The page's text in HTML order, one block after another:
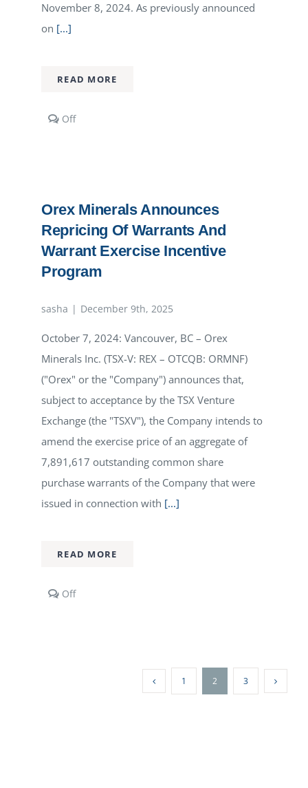
November 8, 2024. As previously announced
on [...]
READ MORE
OffComments
of
Warrant
Exercise
Incentive
Orex Minerals Announces
Repricing Of Warrants And
Warrant Exercise Incentive
Program
sasha | December 9th, 2025
October 7, 2024: Vancouver, BC – Orex
Minerals Inc. (TSX-V: REX – OTCQB: ORMNF)
("Orex" or the "Company") announces that,
subject to acceptance by the TSX Venture
Exchange (the "TSXV"), the Company intends to
amend the exercise price of an aggregate of
7,891,617 outstanding common share
purchase warrants of the Company that were
issued in connection with [...]
READ MORE
OffComments
1 2 3